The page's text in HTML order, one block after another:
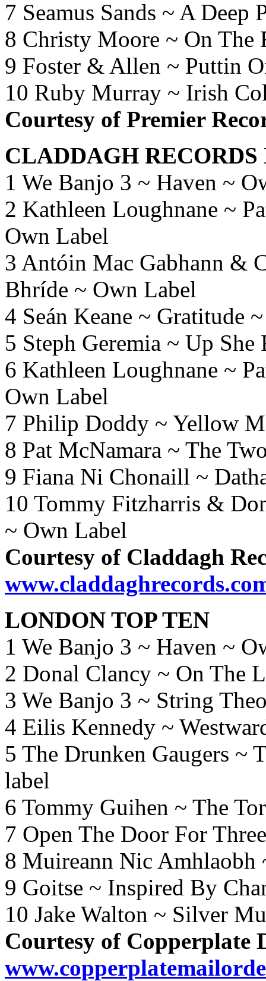
7 Seamus Sands ~ A Deep
8 Christy Moore ~ On The
9 Foster & Allen ~ Puttin
10 Ruby Murray ~ Irish
Courtesy of Premier
CLADDAGH
1 We Banjo 3 ~ Haven ~
2 Kathleen Loughnane ~
Own Label
3 Antóin Mac Gabhann &
Bhríde ~ Own Label
4 Seán Keane ~ Gratitude
5 Steph Geremia ~ Up
6 Kathleen Loughnane ~
Own Label
7 Philip Doddy ~ Yellow
8 Pat McNamara ~ The
9 Fiana Ni Chonaill ~
10 Tommy Fitzharris &
~ Own Label
Courtesy of Claddagh
LONDON TOP TEN
1 We Banjo 3 ~ Haven ~
2 Donal Clancy ~ On The
3 We Banjo 3 ~ String
4 Eilis Kennedy ~
5 The Drunken Gaugers ~
label
6 Tommy Guihen ~ The
7 Open The Door For
8 Muireann Nic Amhlaobh
9 Goitse ~ Inspired By
10 Jake Walton ~ Silver
Courtesy of